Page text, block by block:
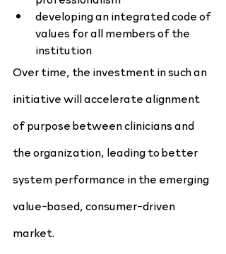
developing an integrated code of
values for all members of the
institution
Over time, the investment in such an
initiative will accelerate alignment
of purpose between clinicians and
the organization, leading to better
system performance in the emerging
value-based, consumer-driven
market.